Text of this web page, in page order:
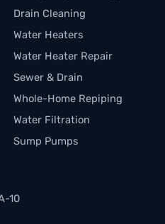
Drain Cleaning
Water Heaters
Water Heater Repair
Sewer & Drain
Whole-Home Repiping
Water Filtration
Sump Pumps
10